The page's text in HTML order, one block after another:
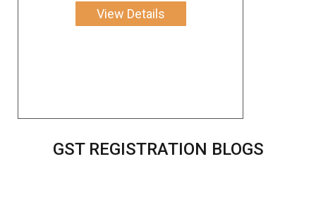
View Details
GST REGISTRATION BLOGS